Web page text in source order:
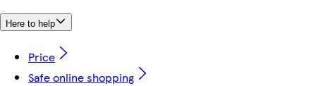
Here to help
Price
Safe online shopping